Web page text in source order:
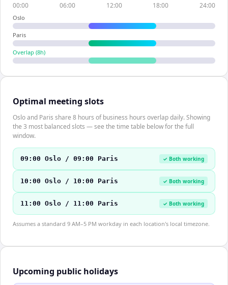
00:00 06:00 12:00 18:00 24:00
Oslo
Paris
Overlap (8h)
Optimal meeting slots
Oslo and Paris share 8 hours of business hours overlap daily. Showing
the 3 most balanced slots — see the time table below for the full
window.
09:00 Oslo / 09:00 Paris ✓ Both working
10:00 Oslo / 10:00 Paris ✓ Both working
11:00 Oslo / 11:00 Paris ✓ Both working
Assumes a standard 9 AM–5 PM workday in each location's local timezone.
Upcoming public holidays